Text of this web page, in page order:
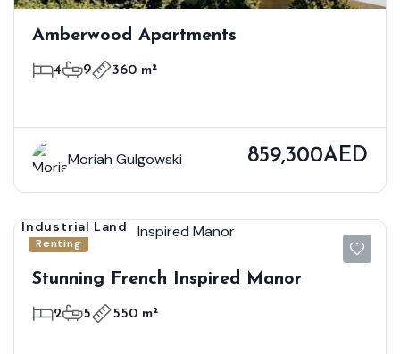
Amberwood Apartments
4 9 360 m²
Moriah Gulgowski 859,300AED
Renting
Industrial Land
Stunning French Inspired Manor
2 5 550 m²